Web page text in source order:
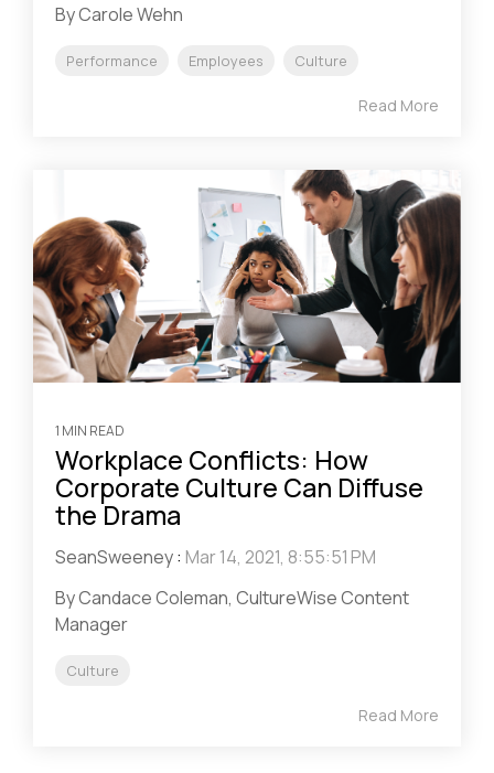
By Carole Wehn
Performance Employees Culture
Read More
1 MIN READ
Workplace Conflicts: How
Corporate Culture Can Diffuse
the Drama
SeanSweeney: Mar 14, 2021, 8:55:51 PM
By Candace Coleman, CultureWise Content
Manager
Culture
Read More